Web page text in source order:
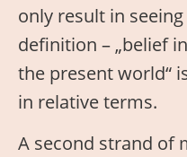
only result in
definition – „belief
the present world“
in relative terms.
A second strand of